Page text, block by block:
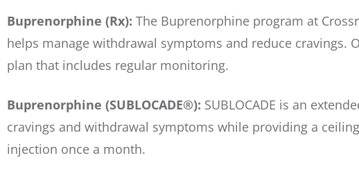
Buprenorphine (Rx): The Buprenorphine program at
helps manage withdrawal symptoms and reduce
plan that includes regular monitoring.
Buprenorphine (SUBLOCADE®): SUBLOCADE is an
cravings and withdrawal symptoms while providing a
injection once a month.